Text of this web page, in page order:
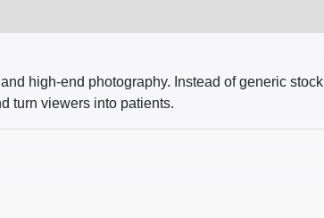
high-end photography. Instead of generic
turn viewers into patients.